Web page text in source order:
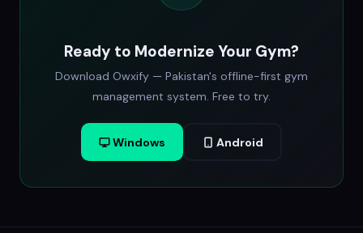
Ready to Modernize Your Gym?
Download Owxify — Pakistan's offline-first gym
management system. Free to try.
Windows Android